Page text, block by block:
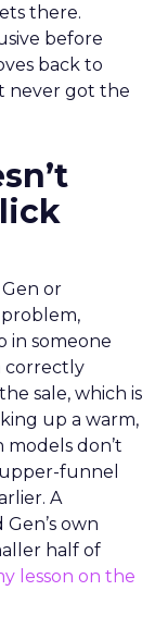
there.
before
back to
never got the
or
in someone
correctly
sale, which is
up a warm,
don’t
funnel
A
own
half of
lesson on the